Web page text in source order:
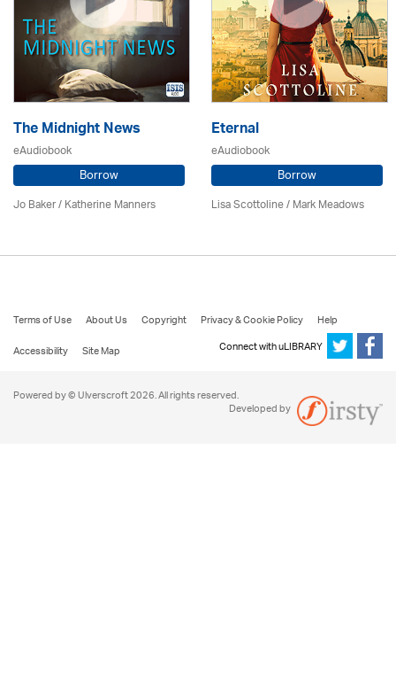
The Midnight News
eAudiobook
Borrow
Jo Baker / Katherine Manners
Eternal
eAudiobook
Borrow
Lisa Scottoline / Mark Meadows
Terms of Use About Us Copyright Privacy & Cookie Policy
Help
Accessibility
Site Map Connect with uLIBRARY
Powered by © Ulverscroft 2026. All rights reserved.
Developed by